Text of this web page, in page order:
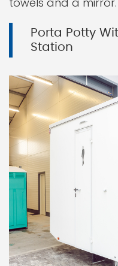
Porta Potty
Station